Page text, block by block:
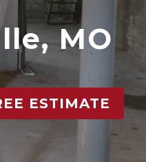
MO
ESTIMATE